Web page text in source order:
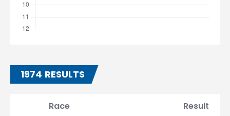
1974 RESULTS
Race Result